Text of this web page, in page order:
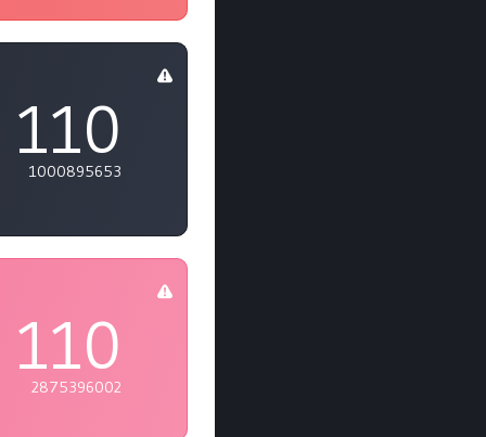
110
1000895653
110
2875396002